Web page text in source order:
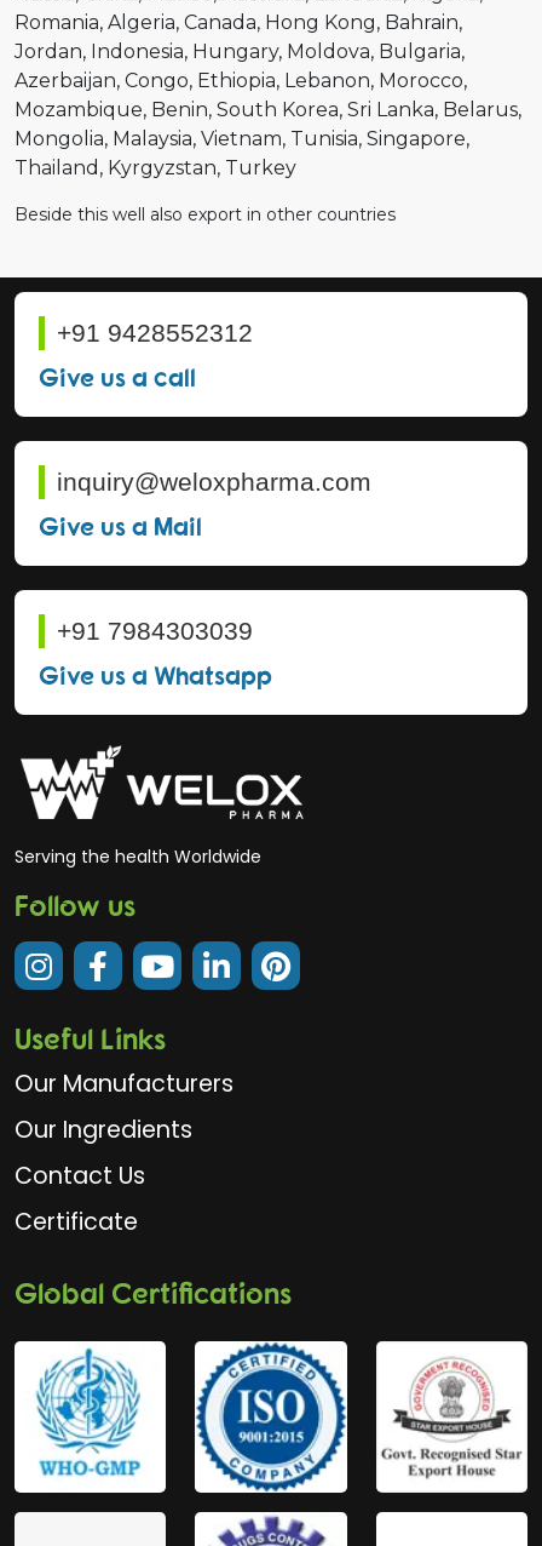
Romania Algeria Canada Hong Kong Bahrain
Jordan Indonesia Hungary Moldova Bulgaria
Azerbaijan Congo Ethiopia Lebanon Morocco
Mozambique Benin South Korea Sri Lanka Belarus
Mongolia Malaysia Vietnam Tunisia Singapore
Thailand Kyrgyzstan Turkey
Beside this well also export in other countries
+91 9428552312
Give us a call
inquiry@weloxpharma.com
Give us a Mail
+91 7984303039
Give us a Whatsapp
Serving the health Worldwide
Follow us
Useful Links
Our Manufacturers
Our Ingredients
Contact Us
Certificate
Global Certifications